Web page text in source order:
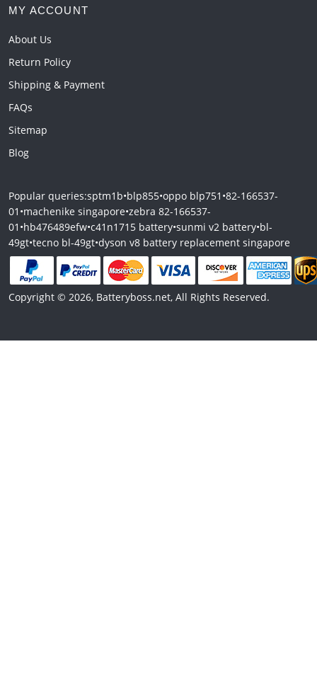
MY ACCOUNT
About Us
Return Policy
Shipping & Payment
FAQs
Sitemap
Blog
Popular queries:sptm1b•blp855•oppo blp751 •82-166537-
01 •machenike singapore•zebra 82-166537-
01 •hb476489efw•c41n1715 battery•sunmi v2 battery•bl-
49gt•tecno bl-49gt•dyson v8 battery replacement singapore
Copyright © 2026, Batteryboss.net, All Rights Reserved.